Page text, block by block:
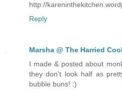
http://
Reply
Marsha @ The Harried
I made & posted about
they don't look half as
bubble buns! :)